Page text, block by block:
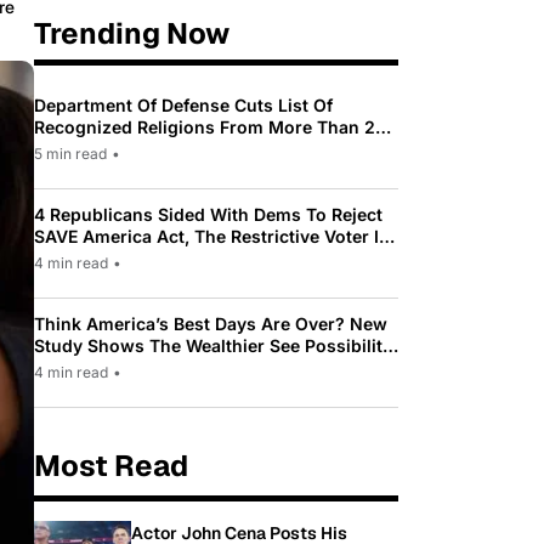
Trending Now
Department Of Defense Cuts List Of
Recognized Religions From More Than 200
To Only 31
5 min read •
4 Republicans Sided With Dems To Reject
SAVE America Act, The Restrictive Voter ID
Law Pushed By Trump
4 min read •
Think America’s Best Days Are Over? New
Study Shows The Wealthier See Possibility
While Most Americans See Decline
4 min read •
Most Read
Actor John Cena Posts His